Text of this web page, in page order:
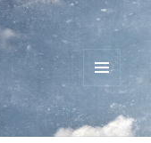
MENU
AND
WIDGETS